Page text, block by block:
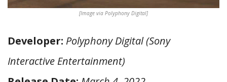
[Image via Polyphony Digital]
Developer: Polyphony Digital (Sony
Interactive Entertainment)